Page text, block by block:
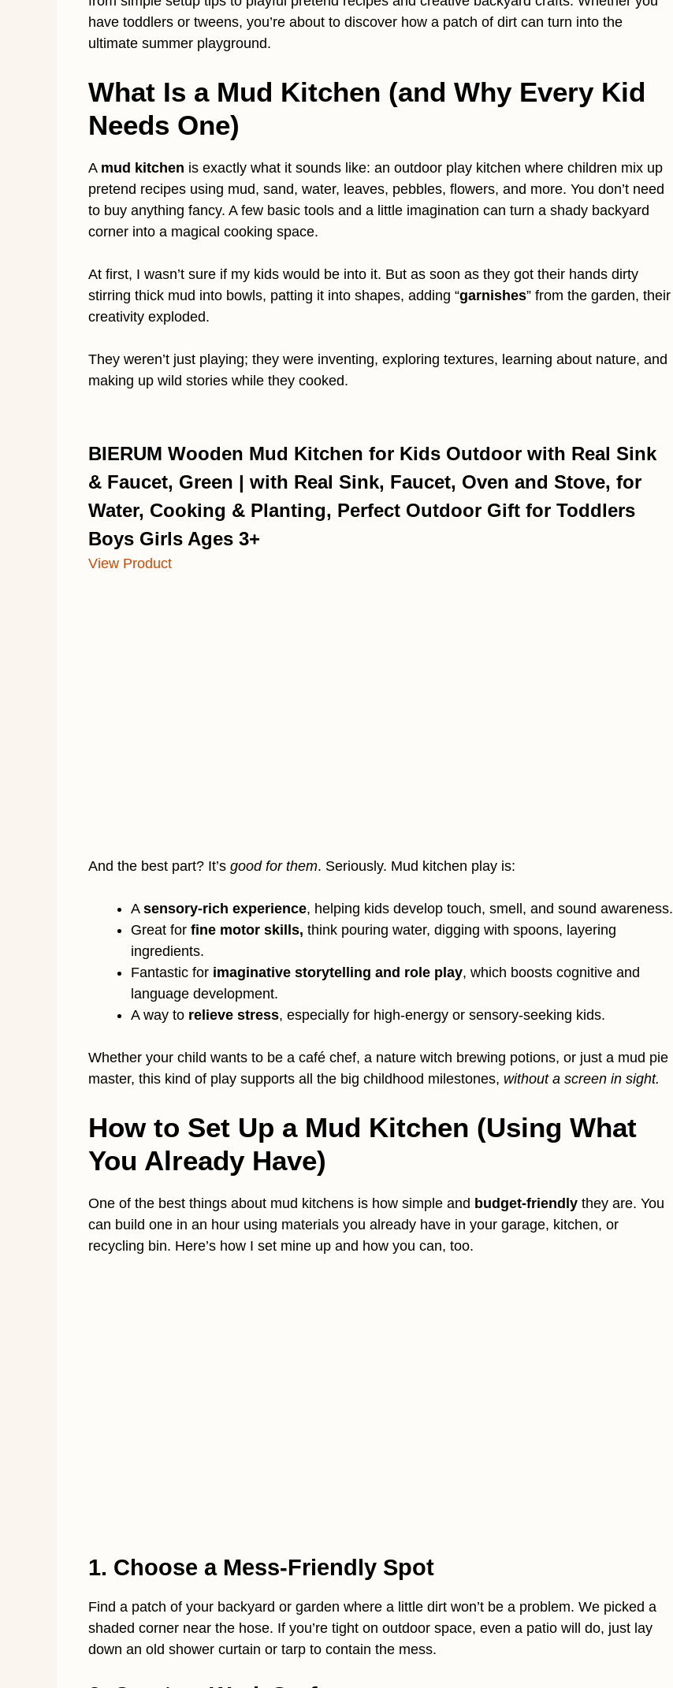
have toddlers or tweens, you’re about to discover how a patch of dirt can turn into the
ultimate summer playground.
What Is a Mud Kitchen (and Why Every Kid
Needs One)
A mud kitchen is exactly what it sounds like: an outdoor play kitchen where children mix up
pretend recipes using mud, sand, water, leaves, pebbles, flowers, and more. You don’t need
to buy anything fancy. A few basic tools and a little imagination can turn a shady backyard
corner into a magical cooking space.
At first, I wasn’t sure if my kids would be into it. But as soon as they got their hands dirty
stirring thick mud into bowls, patting it into shapes, adding “garnishes” from the garden, their
creativity exploded.
They weren’t just playing; they were inventing, exploring textures, learning about nature, and
making up wild stories while they cooked.
BIERUM Wooden Mud Kitchen for Kids Outdoor with Real Sink
& Faucet, Green | with Real Sink, Faucet, Oven and Stove, for
Water, Cooking & Planting, Perfect Outdoor Gift for Toddlers
Boys Girls Ages 3+
View Product
And the best part? It’s good for them. Seriously. Mud kitchen play is:
A sensory-rich experience, helping kids develop touch, smell, and sound awareness.
Great for fine motor skills, think pouring water, digging with spoons, layering
ingredients.
Fantastic for imaginative storytelling and role play, which boosts cognitive and
language development.
A way to relieve stress, especially for high-energy or sensory-seeking kids.
Whether your child wants to be a café chef, a nature witch brewing potions, or just a mud pie
master, this kind of play supports all the big childhood milestones, without a screen in sight.
How to Set Up a Mud Kitchen (Using What
You Already Have)
One of the best things about mud kitchens is how simple and budget-friendly they are. You
can build one in an hour using materials you already have in your garage, kitchen, or
recycling bin. Here’s how I set mine up and how you can, too.
1. Choose a Mess-Friendly Spot
Find a patch of your backyard or garden where a little dirt won’t be a problem. We picked a
shaded corner near the hose. If you’re tight on outdoor space, even a patio will do, just lay
down an old shower curtain or tarp to contain the mess.